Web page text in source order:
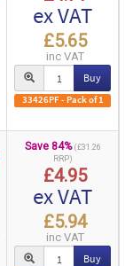
ex VAT
£5.65
inc VAT
Buy
33426PF - Pack of 1
Save 84% (£31.26
RRP)
£4.95
ex VAT
£5.94
inc VAT
Buy